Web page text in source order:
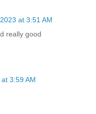
at 3:51 AM
really good
3:59 AM